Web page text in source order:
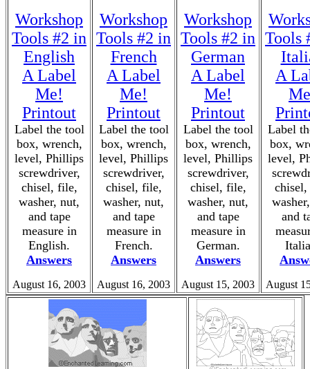
Workshop
Tools #2 in
English
A Label
Me!
Printout
Label the tool
box, wrench,
level, Phillips
screwdriver,
chisel, file,
washer, nut,
and tape
measure in
English.
Answers
August 16, 2003
Workshop
Tools #2 in
French
A Label
Me!
Printout
Label the tool
box, wrench,
level, Phillips
screwdriver,
chisel, file,
washer, nut,
and tape
measure in
French.
Answers
August 16, 2003
Workshop
Tools #2 in
German
A Label
Me!
Printout
Label the tool
box, wrench,
level, Phillips
screwdriver,
chisel, file,
washer, nut,
and tape
measure in
German.
Answers
August 15, 2003
Tools
A
Label
box,
level,
and
August